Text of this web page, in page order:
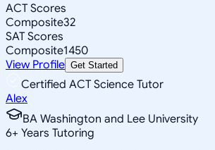
ACT Scores
Composite32
SAT Scores
Composite1450
View Profile Get Started
Certified ACT Science Tutor
Alex
BA Washington and Lee University
6+ Years Tutoring